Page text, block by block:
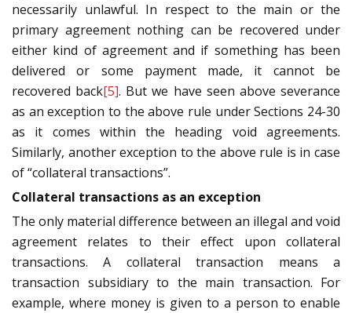
necessarily unlawful. In respect to the main or the
primary agreement nothing can be recovered under
either kind of agreement and if something has been
delivered or some payment made, it cannot be
recovered back[5]. But we have seen above severance
as an exception to the above rule under Sections 24-30
as it comes within the heading void agreements.
Similarly, another exception to the above rule is in case
of “collateral transactions”.
Collateral transactions as an exception
The only material difference between an illegal and void
agreement relates to their effect upon collateral
transactions. A collateral transaction means a
transaction subsidiary to the main transaction. For
example, where money is given to a person to enable